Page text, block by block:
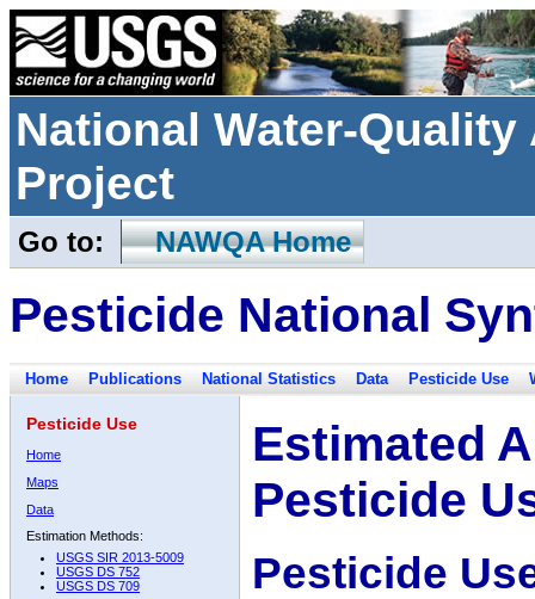
National Water-
Project
Go to: NAWQA Home
Pesticide National
Home Publications National Statistics Data Pesticide Use
Pesticide Use
Home
Maps
Data
Estimation Methods:
USGS SIR 2013-5009
USGS DS 752
USGS DS 709
Estimated
Pesticide
Pesticide